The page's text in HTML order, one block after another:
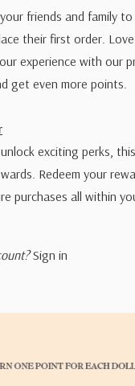
friends and family to
their first order.
experience with our
get even more points.
exciting perks,
Redeem your
purchases all within
Sign in